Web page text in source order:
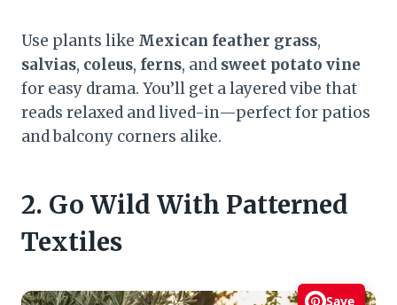
Use plants like Mexican feather grass,
salvias, coleus, ferns, and sweet potato vine
for easy drama. You’ll get a layered vibe that
reads relaxed and lived-in—perfect for patios
and balcony corners alike.
2. Go Wild With Patterned
Textiles
Save